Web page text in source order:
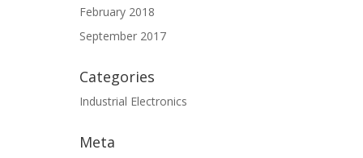
February 2018
September 2017
Categories
Industrial Electronics
Meta